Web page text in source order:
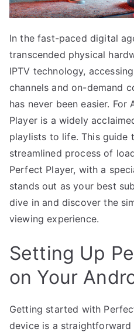
In the fast-paced digital
transcended physical
IPTV technology,
channels and on-demand
has never been easier. For
Player is a widely
playlists to life. This guide
streamlined process of
Perfect Player, with a
stands out as your best
dive in and discover the
viewing experience.
Setting Up
on Your
Getting started with
device is a